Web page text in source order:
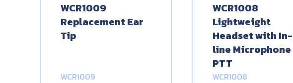
WCR1009
Replacement Ear
Tip
WCR1009
WCR1008
Lightweight
Headset with In-
line Microphone
PTT
WCR1008